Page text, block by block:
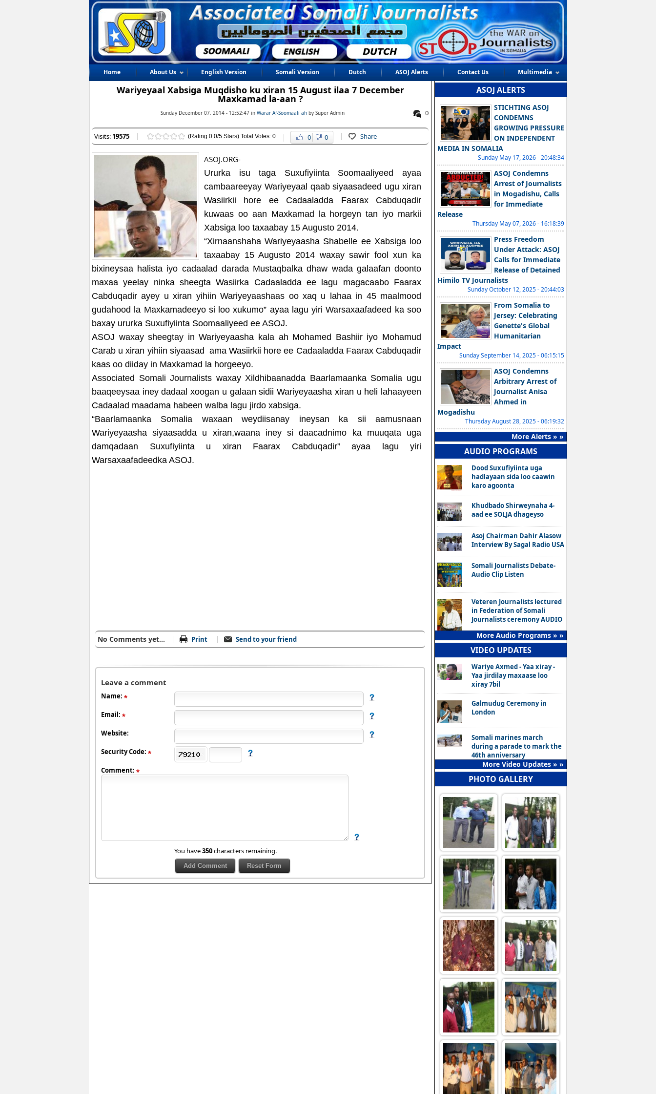
Home About Us English Version Somali Version Dutch ASOJ Alerts Contact Us Multimedia
Wariyeyaal Xabsiga Muqdisho ku xiran 15 August ilaa 7 December
Maxkamad la-aan ?
0
Sunday December 07, 2014 - 12:52:47 in Warar Af-Soomaali ah by Super Admin
Visits: 19575 (Rating 0.0/5 Stars) Total Votes: 0 0 0 Share
ASOJ.ORG-
Ururka isu taga Suxufiyiinta Soomaaliyeed ayaa
cambaareeyay Wariyeyaal qaab siyaasadeed ugu xiran
Wasiirkii hore ee Cadaaladda Faarax Cabduqadir
kuwaas oo aan Maxkamad la horgeyn tan iyo markii
Xabsiga loo taxaabay 15 Augusto 2014.
“Xirnaanshaha Wariyeyaasha Shabelle ee Xabsiga loo
taxaabay 15 Augusto 2014 waxay sawir fool xun ka
bixineysaa halista iyo cadaalad darada Mustaqbalka dhaw wada galaafan doonto
maxaa yeelay ninka sheegta Wasiirka Cadaaladda ee lagu magacaabo Faarax
Cabduqadir ayey u xiran yihiin Wariyeyaashaas oo xaq u lahaa in 45 maalmood
gudahood la Maxkamadeeyo si loo xukumo” ayaa lagu yiri Warsaxaafadeed ka soo
baxay ururka Suxufiyiinta Soomaaliyeed ee ASOJ.
ASOJ waxay sheegtay in Wariyeyaasha kala ah Mohamed Bashiir iyo Mohamud
Carab u xiran yihiin siyaasad ama Wasiirkii hore ee Cadaaladda Faarax Cabduqadir
kaas oo diiday in Maxkamad la horgeeyo.
Associated Somali Journalists waxay Xildhibaanadda Baarlamaanka Somalia ugu
baaqeeysaa iney dadaal xoogan u galaan sidii Wariyeyaasha xiran u heli lahaayeen
Cadaalad maadama habeen walba lagu jirdo xabsiga.
“Baarlamaanka Somalia waxaan weydiisanay ineysan ka sii aamusnaan
Wariyeyaasha siyaasadda u xiran,waana iney si daacadnimo ka muuqata uga
damqadaan Suxufiyiinta u xiran Faarax Cabduqadir” ayaa lagu yiri
Warsaxaafadeedka ASOJ.
No Comments yet... Print Send to your friend
Leave a comment
Name:
Email:
Website:
Security Code:
Comment:
You have350characters remaining.
ASOJ ALERTS
STICHTING ASOJ
CONDEMNS
GROWING PRESSURE
ON INDEPENDENT
MEDIA IN SOMALIA
Sunday May 17, 2026 - 20:48:34
ASOJ Condemns
Arrest of Journalists
in Mogadishu, Calls
for Immediate
Release
Thursday May 07, 2026 - 16:18:39
Press Freedom
Under Attack: ASOJ
Calls for Immediate
Release of Detained
Himilo TV Journalists
Sunday October 12, 2025 - 20:44:03
From Somalia to
Jersey: Celebrating
Genette's Global
Humanitarian
Impact
Sunday September 14, 2025 - 06:15:15
ASOJ Condemns
Arbitrary Arrest of
Journalist Anisa
Ahmed in
Mogadishu
Thursday August 28, 2025 - 06:19:32
More Alerts » »
AUDIO PROGRAMS
Dood Suxufiyiinta uga
hadlayaan sida loo caawin
karo agoonta
Khudbado Shirweynaha 4-
aad ee SOLJA dhageyso
Asoj Chairman Dahir Alasow
Interview By Sagal Radio USA
Somali Journalists Debate-
Audio Clip Listen
Veteren Journalists lectured
in Federation of Somali
Journalists ceremony AUDIO
More Audio Programs » »
VIDEO UPDATES
Wariye Axmed - Yaa xiray -
Yaa jirdilay maxaase loo
xiray 7bil
Galmudug Ceremony in
London
Somali marines march
during a parade to mark the
46th anniversary
More Video Updates » »
PHOTO GALLERY